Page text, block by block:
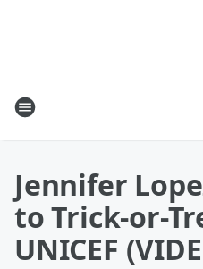
Jennifer
to Trick-or-
UNICEF